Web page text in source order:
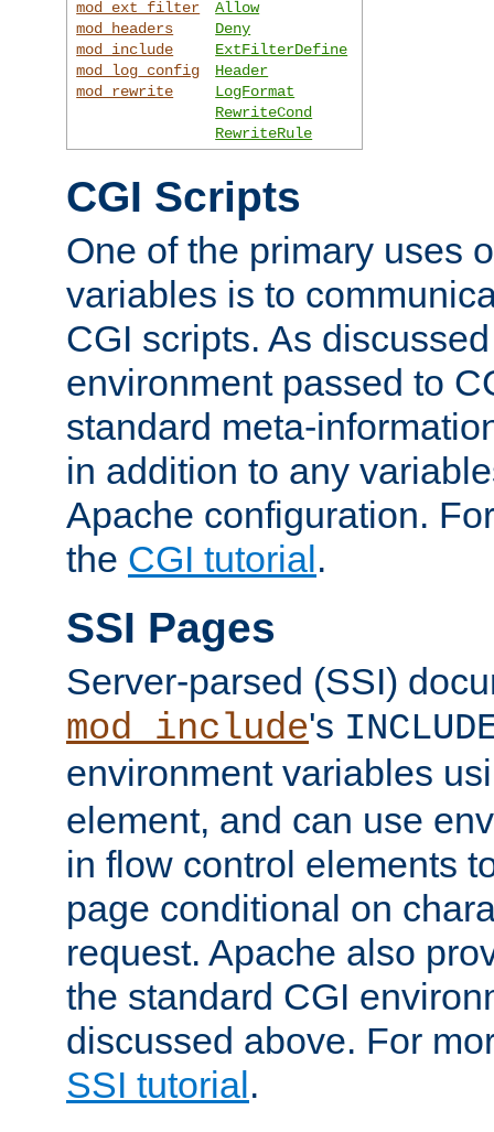
mod_ext_filter
mod_headers
mod_include
mod_log_config
mod_rewrite
Allow
Deny
ExtFilterDefine
Header
LogFormat
RewriteCond
RewriteRule
CGI Scripts
One of the primary uses
variables is to
CGI scripts. As
environment passed to
standard meta-
in addition to any
Apache configuration.
the CGI tutorial.
SSI Pages
Server-parsed (SSI)
mod_include's
environment variables
element, and can use
in flow control elements
page conditional on
request. Apache also
the standard CGI
discussed above. For
SSI tutorial .